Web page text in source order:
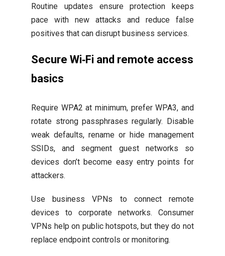
Routine updates ensure protection keeps
pace with new attacks and reduce false
positives that can disrupt business services.
Secure Wi‑Fi and remote access
basics
Require WPA2 at minimum, prefer WPA3, and
rotate strong passphrases regularly. Disable
weak defaults, rename or hide management
SSIDs, and segment guest networks so
devices don’t become easy entry points for
attackers.
Use business VPNs to connect remote
devices to corporate networks. Consumer
VPNs help on public hotspots, but they do not
replace endpoint controls or monitoring.